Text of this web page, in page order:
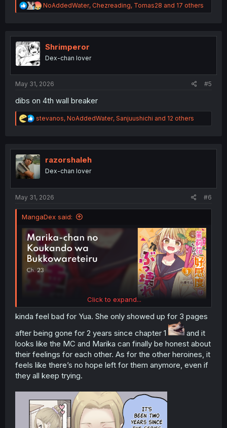
R
e
t
n
NoAddedWater, Chezreading, Tomas28 and 17 others
Shrimperor
Dex-chan lover
May 31, 2026 #5
dibs on 4th wall breaker
R
e
t
i
o
n
stevanos, NoAddedWater, Sanjuushichi and 12 others
razorshaleh
Dex-chan lover
May 31, 2026 #6
MangaDex said:
Click to expand...
kinda feel bad for Yua. She only showed up for 3 pages
after being gone for 2 years since chapter 1
and it
looks like the MC and Marika can finally be honest about
their feelings for each other. As for the other heroines, it
feels like there’s no hope left for them anymore, even if
they all keep trying.